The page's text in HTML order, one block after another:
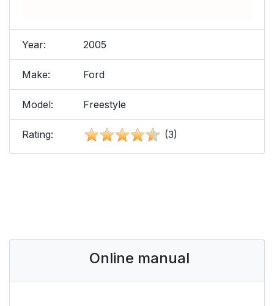
Year: 2005
Make: Ford
Model: Freestyle
Rating: (3)
Online manual